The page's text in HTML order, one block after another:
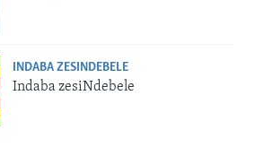
INDABA ZESINDEBELE
Indaba zesiNdebele